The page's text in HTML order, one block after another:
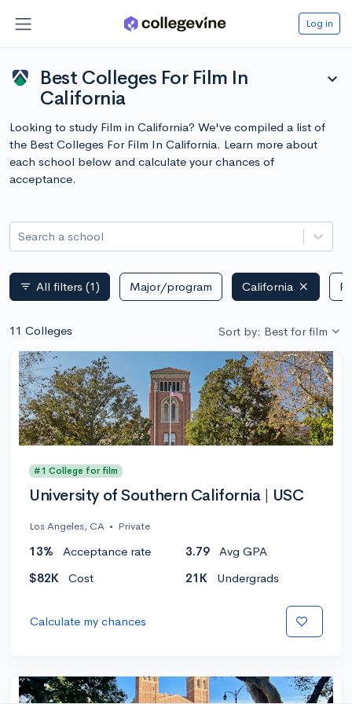
Log in
Best Colleges For Film In
California
expand_more
Looking to study Film in California? We've compiled a list of
the Best Colleges For Film In California. Learn more about
each school below and calculate your chances of
acceptance.
Search a school
filter_list All filters (1) Major/program California
11 Colleges Sort by: Best for film
#1 College for film
University of Southern California | USC
Los Angeles, CA • Private
13% Acceptance rate 3.79
Avg GPA
$82K
Cost 21K Undergrads
Calculate my chances